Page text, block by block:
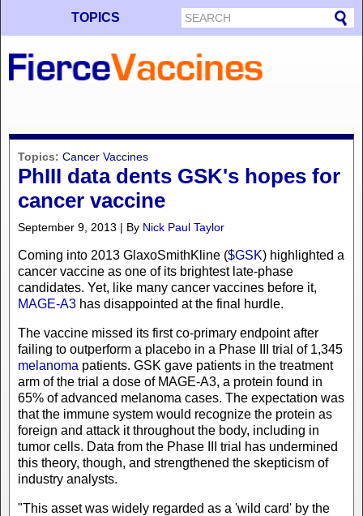
TOPICS
Topics: Cancer Vaccines
PhIII data dents GSK's hopes for
cancer vaccine
September 9, 2013 | By Nick Paul Taylor
Coming into 2013 GlaxoSmithKline ($GSK) highlighted a
cancer vaccine as one of its brightest late-phase
candidates. Yet, like many cancer vaccines before it,
MAGE-A3 has disappointed at the final hurdle.
The vaccine missed its first co-primary endpoint after
failing to outperform a placebo in a Phase III trial of 1,345
melanoma patients. GSK gave patients in the treatment
arm of the trial a dose of MAGE-A3, a protein found in
65% of advanced melanoma cases. The expectation was
that the immune system would recognize the protein as
foreign and attack it throughout the body, including in
tumor cells. Data from the Phase III trial has undermined
this theory, though, and strengthened the skepticism of
industry analysts.
"This asset was widely regarded as a 'wild card' by the